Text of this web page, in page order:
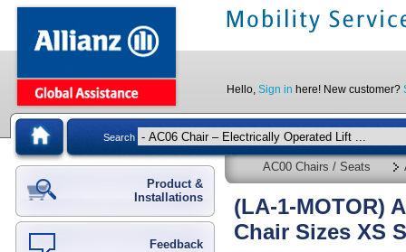
Hello, Sign in here! New customer?
Search
Product &
Installations
Feedback
AC00 Chairs / Seats
(LA-1-MOTOR)
Chair Sizes XS